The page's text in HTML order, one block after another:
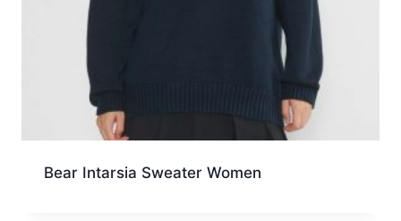
Bear Intarsia Sweater Women